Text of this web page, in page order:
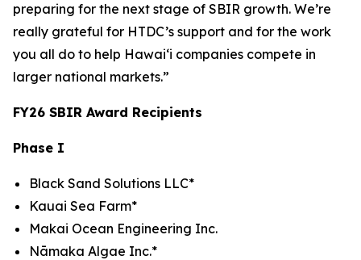
preparing for the next stage of SBIR growth. We’re
really grateful for HTDC’s support and for the work
you all do to help Hawai‘i companies compete in
larger national markets.”
FY26 SBIR Award Recipients
Phase I
Black Sand Solutions LLC*
Kauai Sea Farm*
Makai Ocean Engineering Inc.
Nāmaka Algae Inc.*